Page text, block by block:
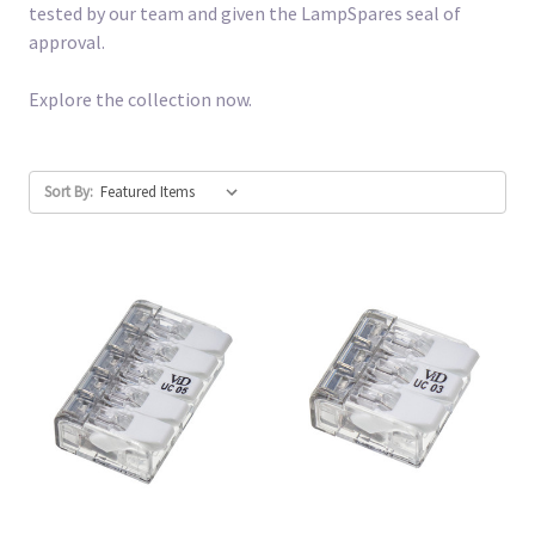
tested by our team and given the LampSpares seal of
approval.
Explore the collection now.
Sort By: